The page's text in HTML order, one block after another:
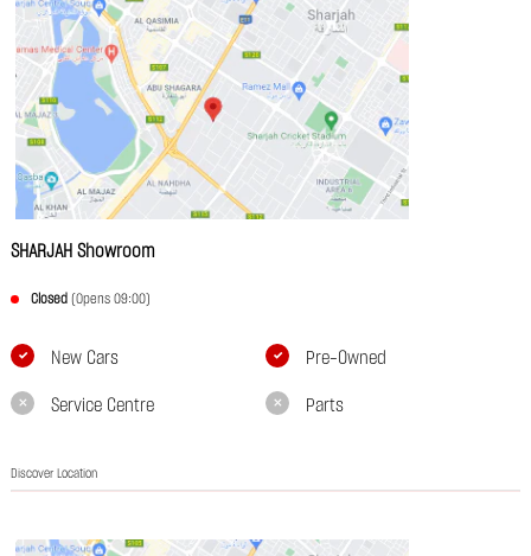
SHARJAH Showroom
Closed (Opens 09:00)
New Cars Pre-Owned
Service Centre Parts
Discover Location